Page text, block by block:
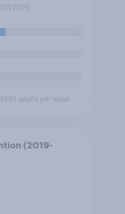
with a
07/2026
adults per wave
(2019-